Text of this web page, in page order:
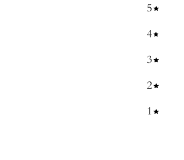
5
4
3
2
1